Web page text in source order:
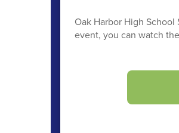
Oak Harbor High
event, you can watch